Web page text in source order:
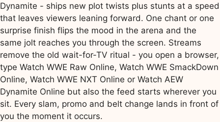
Dynamite - ships new plot twists plus stunts at a speed
that leaves viewers leaning forward. One chant or one
surprise finish flips the mood in the arena and the
same jolt reaches you through the screen. Streams
remove the old wait-for-TV ritual - you open a browser,
type Watch WWE Raw Online, Watch WWE SmackDown
Online, Watch WWE NXT Online or Watch AEW
Dynamite Online but also the feed starts wherever you
sit. Every slam, promo and belt change lands in front of
you the moment it occurs.